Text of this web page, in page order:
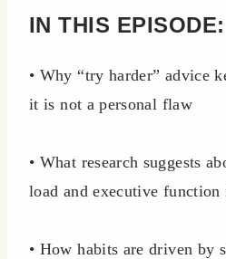
IN THIS EPISODE:
• Why “try harder” advice
it is not a personal flaw
• What research suggests
load and executive
• How habits are driven by